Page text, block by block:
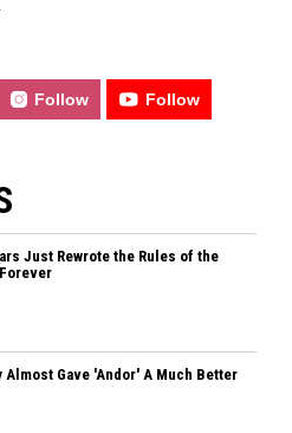
Follow Follow
Just Rewrote the Rules of the
Almost Gave 'Andor' A Much Better